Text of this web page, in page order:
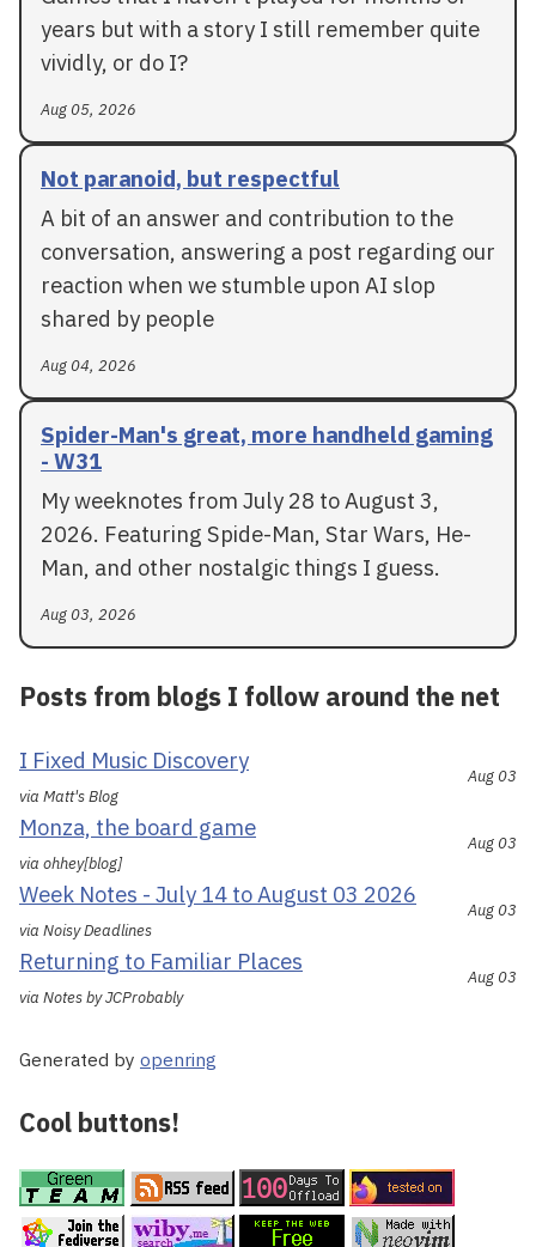
years but with a story I still remember quite
vividly, or do I?
Aug 05, 2026
Not paranoid, but respectful
A bit of an answer and contribution to the
conversation, answering a post regarding our
reaction when we stumble upon AI slop
shared by people
Aug 04, 2026
Spider-Man's great, more handheld gaming
- W31
My weeknotes from July 28 to August 3,
2026. Featuring Spide-Man, Star Wars, He-
Man, and other nostalgic things I guess.
Aug 03, 2026
Posts from blogs I follow around the net
I Fixed Music Discovery
via Matt's Blog
Aug 03
Monza, the board game
via ohhey[blog]
Aug 03
Week Notes - July 14 to August 03 2026
via Noisy Deadlines
Aug 03
Returning to Familiar Places
via Notes by JCProbably
Aug 03
Generated by openring
Cool buttons!